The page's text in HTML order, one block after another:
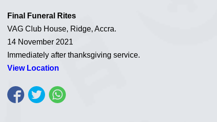
Final Funeral Rites
VAG Club House, Ridge, Accra.
14 November 2021
Immediately after thanksgiving service.
View Location